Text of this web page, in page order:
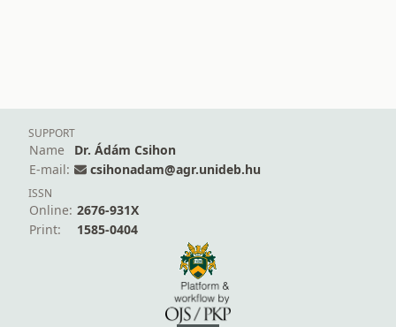
SUPPORT
Name
Dr. Ádám Csihon
E-mail:
csihonadam@agr.unideb.hu
ISSN
Online: 2676-931X
Print:
1585-0404